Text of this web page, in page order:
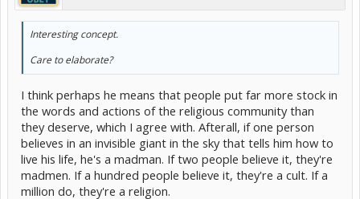
Interesting concept.
Care to elaborate?
I think perhaps he means that people put far more stock in
the words and actions of the religious community than
they deserve, which I agree with. Afterall, if one person
believes in an invisible giant in the sky that tells him how to
live his life, he's a madman. If two people believe it, they're
madmen. If a hundred people believe it, they're a cult. If a
million do, they're a religion.